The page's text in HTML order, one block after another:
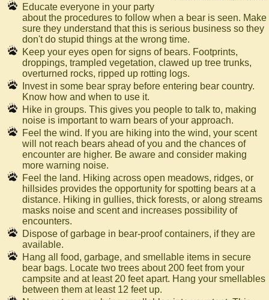
Educate everyone in your party
about the procedures to follow when a bear is seen. Make
sure they understand that this is serious business so they
don't do stupid things at the wrong time.
Keep your eyes open for signs of bears. Footprints,
droppings, trampled vegetation, clawed up tree trunks,
overturned rocks, ripped up rotting logs.
Invest in some bear spray before entering bear country.
Know how and when to use it.
Hike in groups. This gives you people to talk to, making
noise is important to warn bears of your approach.
Feel the wind. If you are hiking into the wind, your scent
will not reach bears ahead of you and the chances of
encounter are higher. Be aware and consider making
more warning noise.
Feel the land. Hiking across open meadows, ridges, or
hillsides provides the opportunity for spotting bears at a
distance. Hiking in gullies, thick forests, or along streams
masks noise and scent and increases possibility of
encounters.
Dispose of garbage in bear-proof containers, if they are
available.
Hang all food, garbage, and smellable items in secure
bear bags. Locate two trees about 200 feet from your
campsite and at least 20 feet apart. Hang your smellables
between them at least 12 feet up.